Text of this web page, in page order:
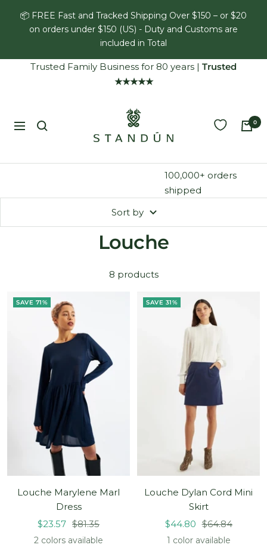
📦 FREE Fast and Tracked Shipping Over $150 – or $20
on orders under $150 (US) - Duty and Customs are
included in Total
Trusted Family Business for 80 years | Trusted
★★★★★
Navigation
0
100,000+ orders
shipped
Sort by
Louche
8 products
SAVE 71%
Louche Marylene Marl
Dress
Sale
price
$23.57 Regular
price
$81.35
2 colors available
SAVE 31%
Louche Dylan Cord Mini
Skirt
Sale
price
$44.80 Regular
price
$64.84
1 color available